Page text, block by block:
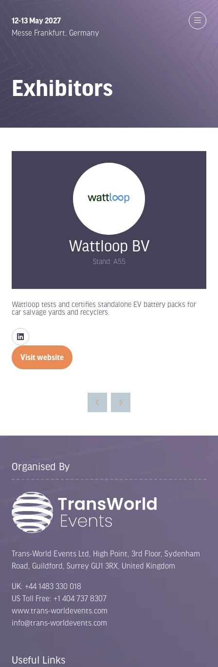
12-13 May 2027
Messe Frankfurt, Germany
Exhibitors
Wattloop BV
Stand: A55
Wattloop tests and certifies standalone EV battery packs for
car salvage yards and recyclers.
Visit website
(opens
Organised By
Trans-World Events Ltd, High Point, 3rd Floor, Sydenham
Road, Guildford, Surrey GU1 3RX, United Kingdom
UK: +44 1483 330 018
US Toll Free: +1 404 737 8307
www.trans-worldevents.com
info@trans-worldevents.com
Useful Links